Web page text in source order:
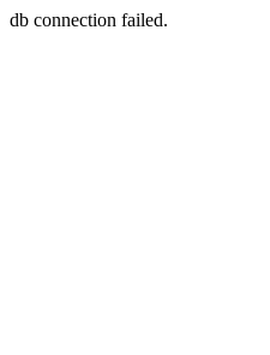
db connection failed.